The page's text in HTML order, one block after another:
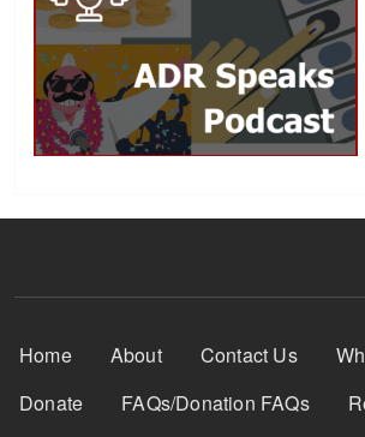
Footer Menu
Home About Contact Us
Donate
FAQs/Donation FAQs